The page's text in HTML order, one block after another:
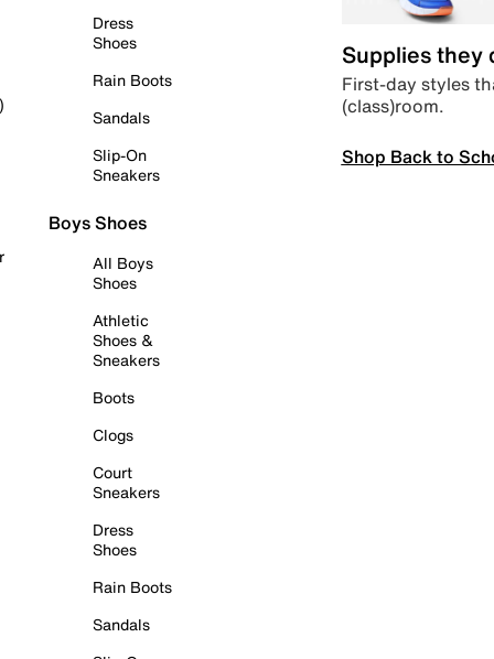
Dress
Shoes
Rain Boots
Sandals
Slip-On
Sneakers
Boys Shoes
All Boys
Shoes
Athletic
Shoes &
Sneakers
Boots
Clogs
Court
Sneakers
Dress
Shoes
Rain Boots
Sandals
Supplies they
First-day styles
(class)room.
Shop Back to